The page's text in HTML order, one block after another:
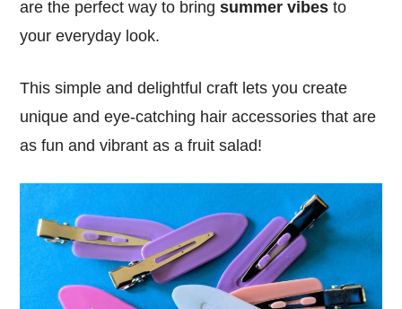
are the perfect way to bringsummer vibes to
your everyday look.
This simple and delightful craft lets you create
unique and eye-catching hair accessories that are
as fun and vibrant as a fruit salad!